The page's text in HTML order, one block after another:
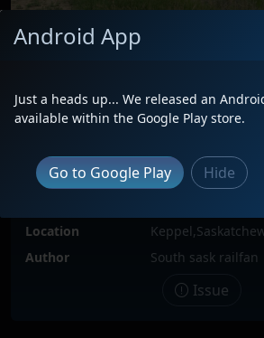
Date
7/5/2025
Description
Cn2776 flying
Location
Author
South sask railfan
Issue
Android App
Just a heads up... We released an
available within the Google Play store.
Go to Google Play Hide